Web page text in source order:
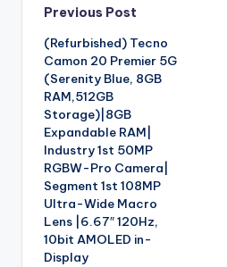
Post
navigation
Previous Post
(Refurbished) Tecno
Camon 20 Premier 5G
(Serenity Blue, 8GB
RAM,512GB
Storage)|8GB
Expandable RAM|
Industry 1st 50MP
RGBW-Pro Camera|
Segment 1st 108MP
Ultra-Wide Macro
Lens |6.67″ 120Hz,
10bit AMOLED in-
Display